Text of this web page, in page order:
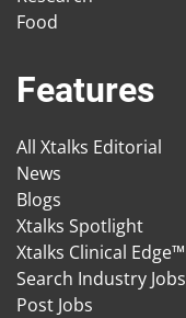
Food
Features
All Xtalks Editorial
News
Blogs
Xtalks Spotlight
Xtalks Clinical Edge™
Search Industry Jobs
Post Jobs